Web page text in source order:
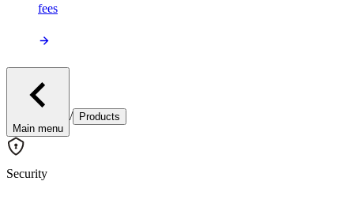
fees
Main menu
/ Products
Security